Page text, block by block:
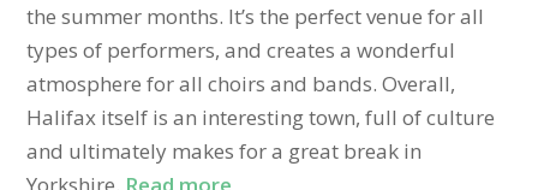
the summer months. It’s the perfect venue for all
types of performers, and creates a wonderful
atmosphere for all choirs and bands. Overall,
Halifax itself is an interesting town, full of culture
and ultimately makes for a great break in
Yorkshire. Read more